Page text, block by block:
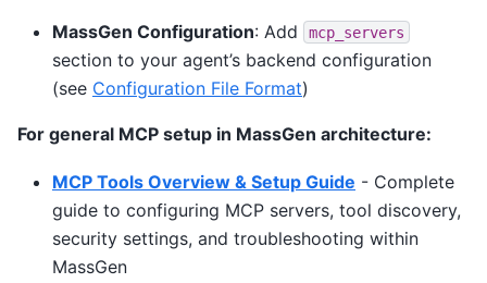
MassGen Configuration: Add mcp_servers
section to your agent’s backend configuration
(see Configuration File Format)
For general MCP setup in MassGen architecture:
MCP Tools Overview & Setup Guide - Complete
guide to configuring MCP servers, tool discovery,
security settings, and troubleshooting within
MassGen